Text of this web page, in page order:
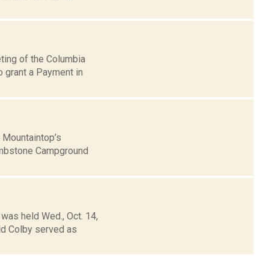
of the Columbia
grant a Payment in
Campground
held Wed., Oct. 14,
Colby served as